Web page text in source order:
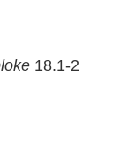
18.1-2